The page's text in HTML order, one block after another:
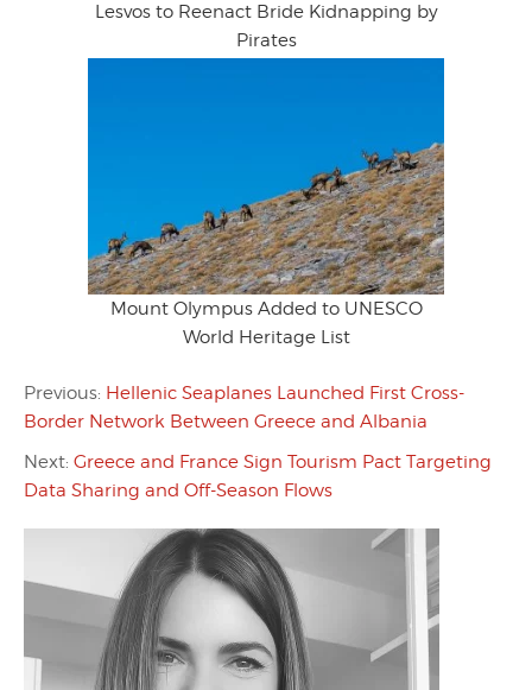
Lesvos to Reenact Bride Kidnapping by
Pirates
Mount Olympus Added to UNESCO
World Heritage List
Previous: Hellenic Seaplanes Launched First Cross-
Border Network Between Greece and Albania
Next: Greece and France Sign Tourism Pact Targeting
Data Sharing and Off-Season Flows